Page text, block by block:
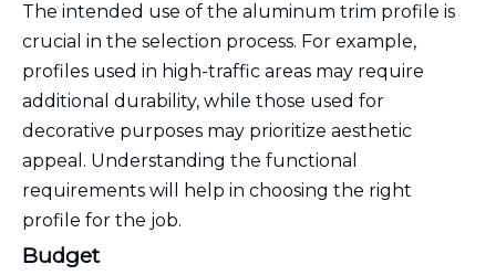
The intended use of the aluminum trim profile is
crucial in the selection process. For example,
profiles used in high-traffic areas may require
additional durability, while those used for
decorative purposes may prioritize aesthetic
appeal. Understanding the functional
requirements will help in choosing the right
profile for the job.
Budget